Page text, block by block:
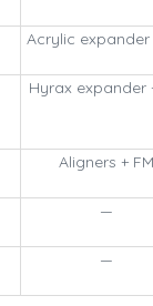
Acrylic expander
Hyrax expander
Aligners + FM
—
—